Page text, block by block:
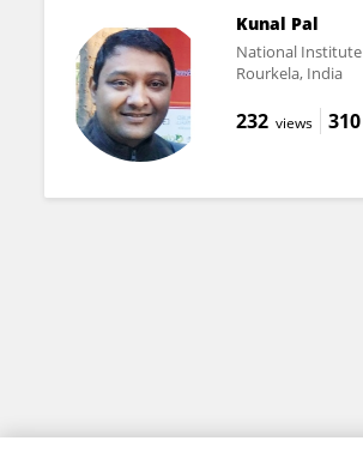
Kunal Pal
National
Rourkela, India
232 views 310